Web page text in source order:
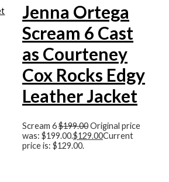
Jenna Ortega
Scream 6 Cast
as Courteney
Cox Rocks Edgy
Leather Jacket
Scream 6$199.00Original price
was: $199.00.$129.00Current
price is: $129.00.